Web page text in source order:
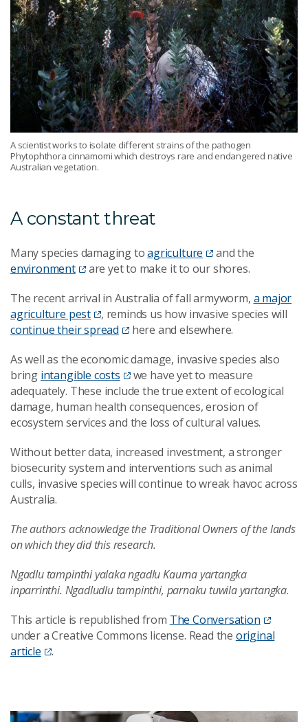
A scientist works to isolate different strains of the pathogen
Phytophthora cinnamomi which destroys rare and endangered native
Australian vegetation.
A constant threat
Many species damaging toagriculture
and the
environment
are yet to make it to our shores.
The recent arrival in Australia of fall armyworm, a major
agriculture pest
, reminds us how invasive species will
continue their spread
here and elsewhere.
As well as the economic damage, invasive species also
bring intangible costs
we have yet to measure
adequately. These include the true extent of ecological
damage, human health consequences, erosion of
ecosystem services and the loss of cultural values.
Without better data, increased investment, a stronger
biosecurity system and interventions such as animal
culls, invasive species will continue to wreak havoc across
Australia.
The authors acknowledge the Traditional Owners of the lands
on which they did this research.
Ngadlu tampinthi yalaka ngadlu Kaurna yartangka
inparrinthi. Ngadludlu tampinthi, parnaku tuwila yartangka.
This article is republished from The Conversation
under a Creative Commons license. Read the original
article
.